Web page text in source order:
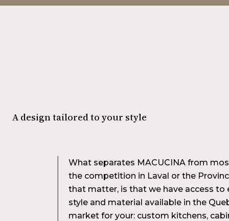
A design tailored to your style
What separates MACUCINA from
the competition in Laval or the
that matter, is that we have access to
style and material available in the
market for your: custom kitchens,